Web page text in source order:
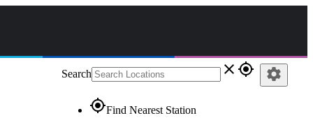
Search close gps_fixed
gps_fixedFind Nearest Station
settings